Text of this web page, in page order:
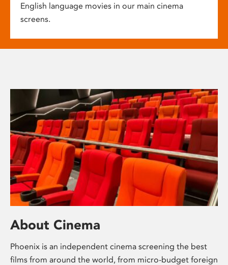
English language movies in our main cinema
screens.
About Cinema
Phoenix is an independent cinema screening the best
films from around the world, from micro-budget foreign